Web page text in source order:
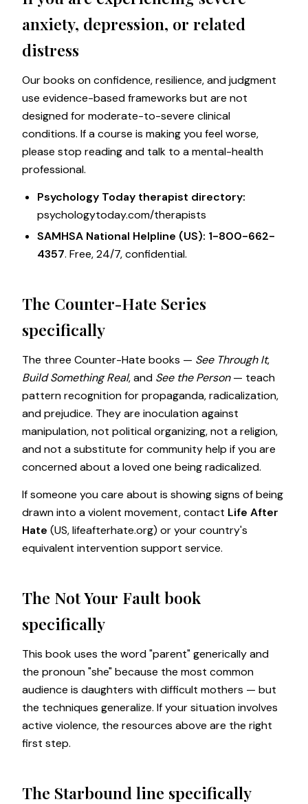
anxiety, depression, or related
distress
Our books on confidence, resilience, and judgment
use evidence-based frameworks but are not
designed for moderate-to-severe clinical
conditions. If a course is making you feel worse,
please stop reading and talk to a mental-health
professional.
Psychology Today therapist directory:
psychologytoday.com/therapists
SAMHSA National Helpline (US): 1-800-662-
4357. Free, 24/7, confidential.
The Counter-Hate Series
specifically
The three Counter-Hate books — See Through It,
Build Something Real, and See the Person— teach
pattern recognition for propaganda, radicalization,
and prejudice. They are inoculation against
manipulation, not political organizing, not a religion,
and not a substitute for community help if you are
concerned about a loved one being radicalized.
If someone you care about is showing signs of being
drawn into a violent movement, contact Life After
Hate (US,lifeafterhate.org) or your country's
equivalent intervention support service.
The Not Your Fault book
specifically
This book uses the word "parent" generically and
the pronoun "she" because the most common
audience is daughters with difficult mothers — but
the techniques generalize. If your situation involves
active violence, the resources above are the right
first step.
The Starbound line specifically